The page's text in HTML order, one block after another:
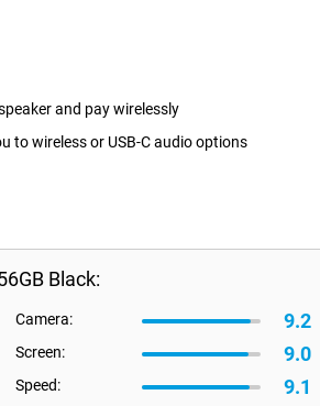
and pay wirelessly
to wireless or USB-C audio options
Black:
Camera: 9.2
Screen: 9.0
Speed: 9.1